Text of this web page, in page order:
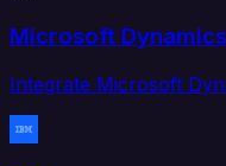
Microsoft Dynamics
Integrate Microsoft